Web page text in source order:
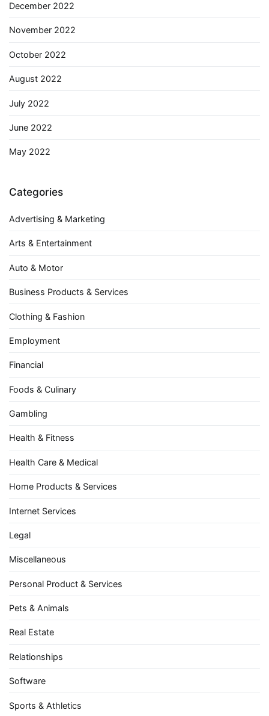
December 2022
November 2022
October 2022
August 2022
July 2022
June 2022
May 2022
Categories
Advertising & Marketing
Arts & Entertainment
Auto & Motor
Business Products & Services
Clothing & Fashion
Employment
Financial
Foods & Culinary
Gambling
Health & Fitness
Health Care & Medical
Home Products & Services
Internet Services
Legal
Miscellaneous
Personal Product & Services
Pets & Animals
Real Estate
Relationships
Software
Sports & Athletics